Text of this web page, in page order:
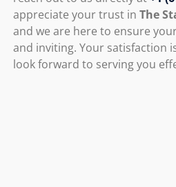
appreciate your trust in The
and we are here to ensure
and inviting. Your satisfaction
look forward to serving you